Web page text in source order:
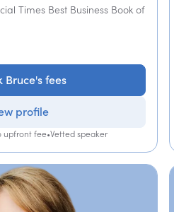
Times Best Business Book of
Bruce's fees
profile
upfront fee•Vetted speaker